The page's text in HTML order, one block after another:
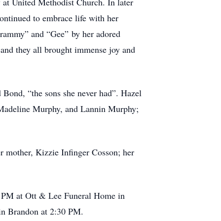
to embrace life with her
and “Gee” by her adored
they all brought immense joy and
“the sons she never had”. Hazel
Murphy, and Lannin Murphy;
mother, Kizzie Infinger Cosson; her
at Ott & Lee Funeral Home in
Brandon at 2:30 PM.